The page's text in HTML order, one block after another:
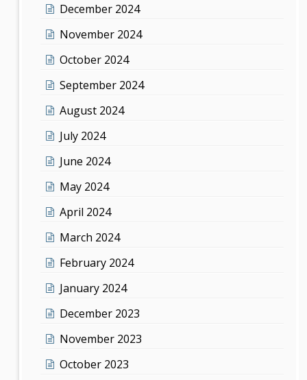
December 2024
November 2024
October 2024
September 2024
August 2024
July 2024
June 2024
May 2024
April 2024
March 2024
February 2024
January 2024
December 2023
November 2023
October 2023